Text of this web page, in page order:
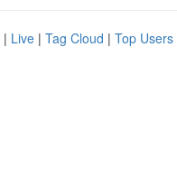
| Live | Tag Cloud | Top Users